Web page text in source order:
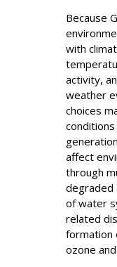
Because
with
activity,
weather
choices
affect
through
degraded
of water
related
formation
ozone